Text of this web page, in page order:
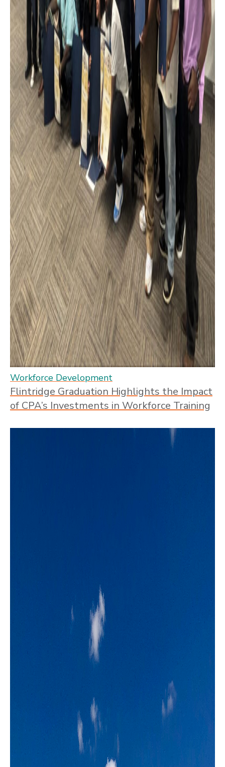
Workforce Development
Flintridge Graduation Highlights the Impact
of CPA’s Investments in Workforce Training